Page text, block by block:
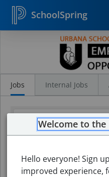
SchoolSpring
Jobs Internal Jobs
Welcome to the
Hello everyone! Sign
improved experience,